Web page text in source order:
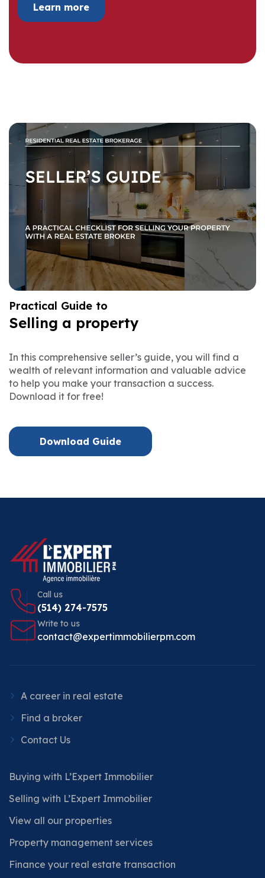
Learn more
Practical Guide to
Selling a property
In this comprehensive seller’s guide, you will find a
wealth of relevant information and valuable advice
to help you make your transaction a success.
Download it for free!
Download Guide
Call us
(514) 274-7575
Write to us
contact@expertimmobilierpm.com
A career in real estate
Find a broker
Contact Us
Buying with L’Expert Immobilier
Selling with L’Expert Immobilier
View all our properties
Property management services
Finance your real estate transaction